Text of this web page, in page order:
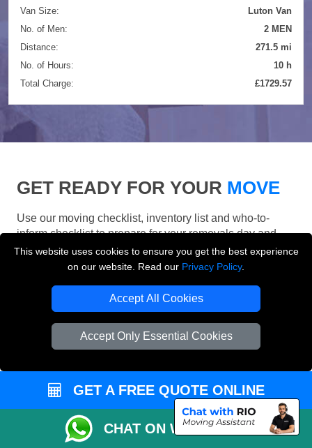
This website uses cookies to ensure you get the best experience
on our website. Read our Privacy Policy.
Accept All Cookies
Accept Only Essential Cookies
Van Size:
Luton Van
No. of Men:
2 MEN
Distance:
271.5 mi
No. of Hours:
10 h
Total Charge:
£1729.57
GET READY FOR YOUR MOVE
Use our moving checklist, inventory list and who-to-
inform checklist to prepare for your removals day and
make your London move more organised.
GET A FREE QUOTE ONLINE
CHAT ON WHATSAPP